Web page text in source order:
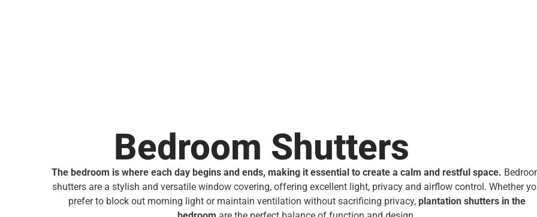
Bedroom Shutters
The bedroom is where each day begins and ends, making it essential to create a calm and restful space.
shutters are a stylish and versatile window covering, offering excellent light, privacy and airflow control. Whether
prefer to block out morning light or maintain ventilation without sacrificing privacy, plantation shutters in the